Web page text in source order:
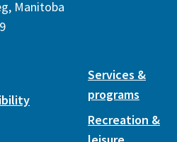
Manitoba
Services &
programs
Recreation &